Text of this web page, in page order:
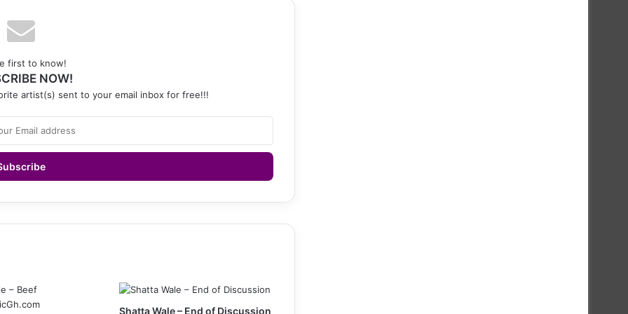
first to know!
NOW!
artist(s) sent to your email inbox for free!!!
Shatta Wale – End of Discussion